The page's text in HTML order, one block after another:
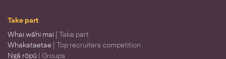
Take part
Whai wāhi mai | Take part
Whakataetae | Top recruiters competition
Ngā rōpū | Groups